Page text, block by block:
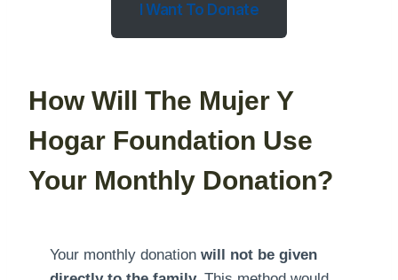
I Want To Donate
How Will The Mujer Y
Hogar Foundation Use
Your Monthly Donation?
Your monthly donation will not be given